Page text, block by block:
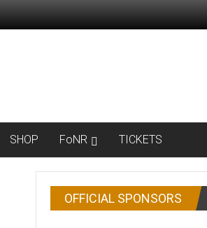
SHOP FoNR TICKETS
OFFICIAL SPONSORS